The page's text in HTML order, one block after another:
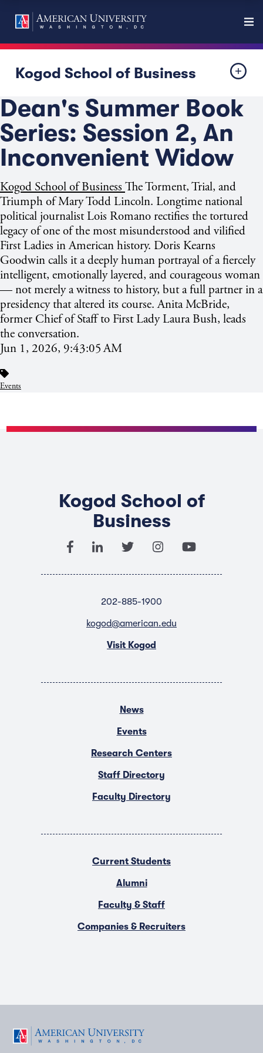
Kogod School of Business
Dean's Summer Book
Series: Session 2, An
Inconvenient Widow
Kogod School of Business The Torment, Trial, and
Triumph of Mary Todd Lincoln. Longtime national
political journalist Lois Romano rectifies the tortured
legacy of one of the most misunderstood and vilified
First Ladies in American history. Doris Kearns
Goodwin calls it a deeply human portrayal of a fiercely
intelligent, emotionally layered, and courageous woman
— not merely a witness to history, but a full partner in a
presidency that altered its course. Anita McBride,
former Chief of Staff to First Lady Laura Bush, leads
the conversation.
Jun 1, 2026, 9:43:05 AM
Events
Kogod School of
Business
202-885-1900
kogod@american.edu
Visit Kogod
News
Events
Research Centers
Staff Directory
Faculty Directory
Current Students
Alumni
Faculty & Staff
Companies & Recruiters
F T Y